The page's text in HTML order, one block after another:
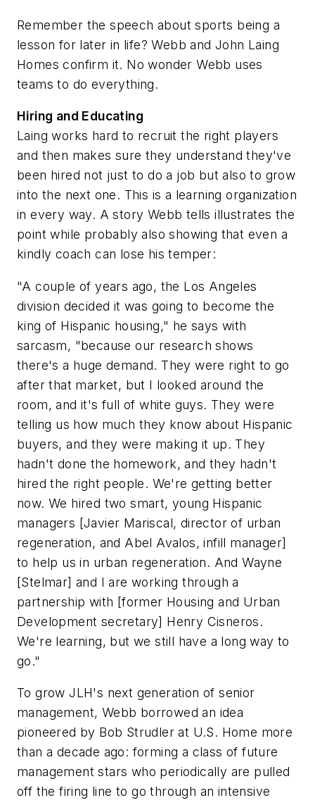
Remember the speech about sports being a
lesson for later in life? Webb and John Laing
Homes confirm it. No wonder Webb uses
teams to do everything.
Hiring and Educating
Laing works hard to recruit the right players
and then makes sure they understand they've
been hired not just to do a job but also to grow
into the next one. This is a learning organization
in every way. A story Webb tells illustrates the
point while probably also showing that even a
kindly coach can lose his temper:
"A couple of years ago, the Los Angeles
division decided it was going to become the
king of Hispanic housing," he says with
sarcasm, "because our research shows
there's a huge demand. They were right to go
after that market, but I looked around the
room, and it's full of white guys. They were
telling us how much they know about Hispanic
buyers, and they were making it up. They
hadn't done the homework, and they hadn't
hired the right people. We're getting better
now. We hired two smart, young Hispanic
managers [Javier Mariscal, director of urban
regeneration, and Abel Avalos, infill manager]
to help us in urban regeneration. And Wayne
[Stelmar] and I are working through a
partnership with [former Housing and Urban
Development secretary] Henry Cisneros.
We're learning, but we still have a long way to
go."
To grow JLH's next generation of senior
management, Webb borrowed an idea
pioneered by Bob Strudler at U.S. Home more
than a decade ago: forming a class of future
management stars who periodically are pulled
off the firing line to go through an intensive